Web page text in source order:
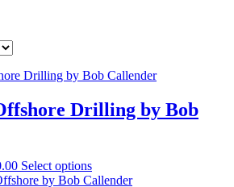
Drilling by Bob
Price
range:
Select optionsThis
product